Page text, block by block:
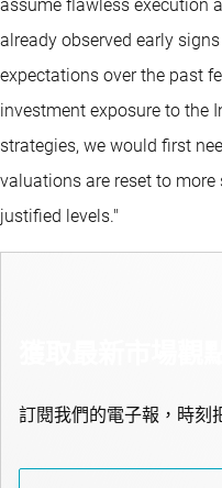
assume flawless execution
already observed early
expectations over the past
investment exposure to the
strategies, we would first
valuations are reset to
justified levels."
訂閱我們的電子報，時刻